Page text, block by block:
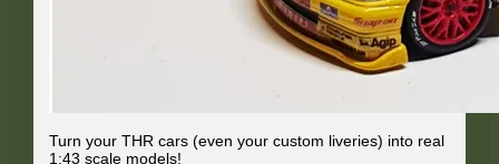
Turn your THR cars (even your custom liveries) into real
1:43 scale models!